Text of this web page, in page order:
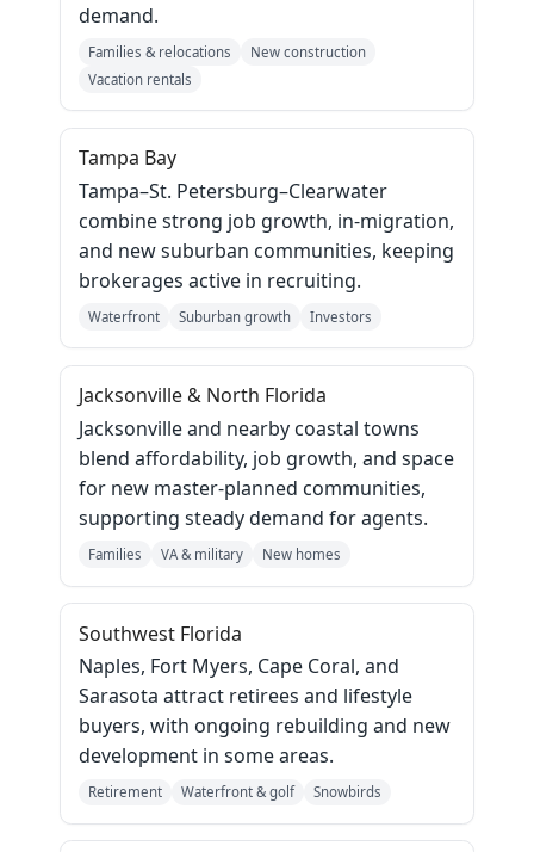
demand.
Families & relocations
New construction
Vacation rentals
Tampa Bay
Tampa–St. Petersburg–Clearwater
combine strong job growth, in‑migration,
and new suburban communities, keeping
brokerages active in recruiting.
Waterfront Suburban growth Investors
Jacksonville & North Florida
Jacksonville and nearby coastal towns
blend affordability, job growth, and space
for new master‑planned communities,
supporting steady demand for agents.
Families VA & military New homes
Southwest Florida
Naples, Fort Myers, Cape Coral, and
Sarasota attract retirees and lifestyle
buyers, with ongoing rebuilding and new
development in some areas.
Retirement Waterfront & golf Snowbirds